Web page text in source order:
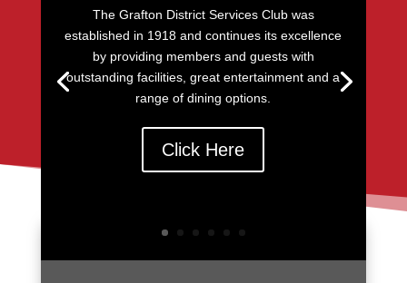
The Grafton District Services Club was
established in 1918 and continues its excellence
by providing members and guests with
outstanding facilities, great entertainment and a
range of dining options.
Click Here